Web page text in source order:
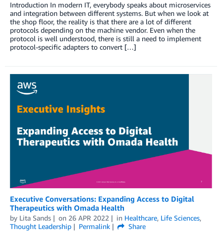
Introduction In modern IT, everybody speaks about microservices
and integration between different systems. But when we look at
the shop floor, the reality is that there are a lot of different
protocols depending on the machine vendor. Even when the
protocol is well understood, there is still a need to implement
protocol-specific adapters to convert […]
Executive Conversations: Expanding Access to Digital
Therapeutics with Omada Health
by Lita Sands on 26 APR 2022 in Healthcare, Life Sciences,
Thought Leadership
Permalink
Share